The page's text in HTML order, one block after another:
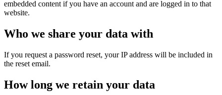
embedded content if you have an account and are logged in to that
website.
Who we share your data with
If you request a password reset, your IP address will be included in
the reset email.
How long we retain your data